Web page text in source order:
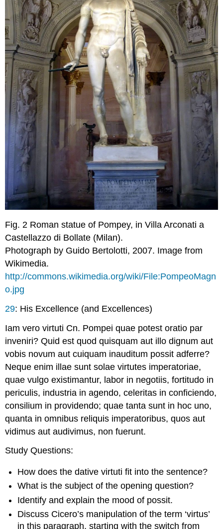
Fig. 2 Roman statue of Pompey, in Villa Arconati a
Castellazzo di Bollate (Milan).
Photograph by Guido Bertolotti, 2007. Image from
Wikimedia.
http://commons.wikimedia.org/wiki/File:PompeoMagn
o.jpg
29: His Excellence (and Excellences)
Iam vero virtuti Cn. Pompei quae potest oratio par
inveniri? Quid est quod quisquam aut illo dignum aut
vobis novum aut cuiquam inauditum possit adferre?
Neque enim illae sunt solae virtutes imperatoriae,
quae vulgo existimantur, labor in negotiis, fortitudo in
periculis, industria in agendo, celeritas in conficiendo,
consilium in providendo; quae tanta sunt in hoc uno,
quanta in omnibus reliquis imperatoribus, quos aut
vidimus aut audivimus, non fuerunt.
Study Questions:
How does the dativevirtuti fit into the sentence?
What is the subject of the opening question?
Identify and explain the mood of possit.
Discuss Cicero’s manipulation of the term ‘virtus’
in this paragraph, starting with the switch from